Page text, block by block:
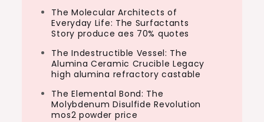
The Molecular Architects of
Everyday Life: The Surfactants
Story produce aes 70% quotes
The Indestructible Vessel: The
Alumina Ceramic Crucible Legacy
high alumina refractory castable
The Elemental Bond: The
Molybdenum Disulfide Revolution
mos2 powder price